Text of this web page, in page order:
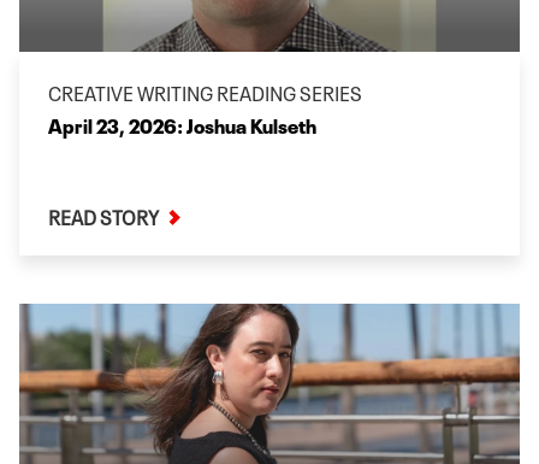
CREATIVE WRITING READING SERIES
April 23, 2026: Joshua Kulseth
READ STORY